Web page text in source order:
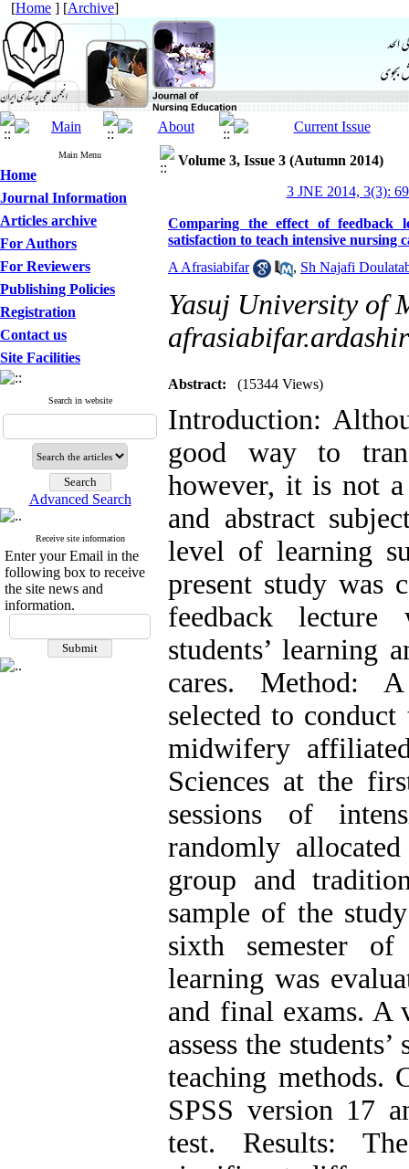
[Home ] [Archive]
Main Menu
Home
Journal Information
Articles archive
For Authors
For Reviewers
Publishing Policies
Registration
Contact us
Site Facilities
Search in website
Advanced Search
Receive site information
Enter your Email in the
following box to receive
the site news and
information.
Volume 3, Issue 3 (Autumn 2014)
3 JNE 2014, 3(3):
Comparing the effect of feedback
satisfaction to teach intensive nursing
A Afrasiabifar
, Sh Najafi
Yasuj University of
Abstract: (15344 Views)
Introduction:
good way to
however, it is not
and abstract
level of learning
present study was
feedback
students’ learning
cares. Method:
selected to
midwifery
Sciences at the
sessions of
randomly
group and
sample of the
sixth semester of
learning was
and final exams. A
assess the
teaching methods.
SPSS version 17
test. Results: